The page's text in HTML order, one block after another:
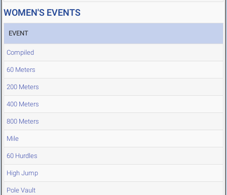
WOMEN'S EVENTS
EVENT
Compiled
60 Meters
200 Meters
400 Meters
800 Meters
Mile
60 Hurdles
High Jump
Pole Vault